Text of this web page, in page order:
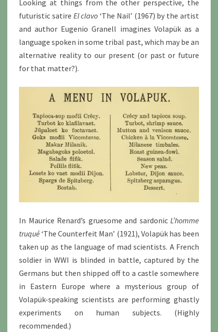
Looking at things from the other perspective, the
futuristic satire El clavo ‘The Nail’ (1967) by the artist
and author Eugenio Granell imagines Volapük as a
language spoken in some tribal past, which may be an
alternative reality to our present (or past or future
for that matter?).
In Maurice Renard’s gruesome and sardonic L’homme
truqué‘The Counterfeit Man’ (1921), Volapük has been
taken up as the language of mad scientists. A French
soldier in WWI is blinded in battle, captured by the
Germans but then shipped off to a castle somewhere
in Eastern Europe where a mysterious group of
Volapük-speaking scientists are performing ghastly
experiments on human subjects. (Highly
recommended.)